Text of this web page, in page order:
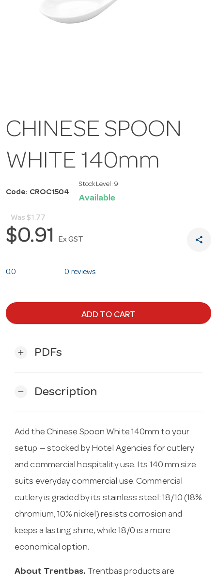
CHINESE SPOON
WHITE 140mm
Code: CROC1504
Stock Level: 9
Available
Was $1.77
$0.91 Ex GST share
0.0 0 reviews
ADD TO CART
add PDFs
remove Description
Add the Chinese Spoon White 140mm to your
setup — stocked by Hotel Agencies for cutlery
and commercial hospitality use. Its 140 mm size
suits everyday commercial use. Commercial
cutlery is graded by its stainless steel: 18/10 (18%
chromium, 10% nickel) resists corrosion and
keeps a lasting shine, while 18/0 is a more
economical option.
About Trentbas. Trentbas products are